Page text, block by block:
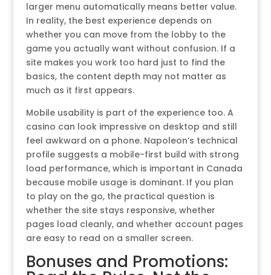
larger menu automatically means better value.
In reality, the best experience depends on
whether you can move from the lobby to the
game you actually want without confusion. If a
site makes you work too hard just to find the
basics, the content depth may not matter as
much as it first appears.
Mobile usability is part of the experience too. A
casino can look impressive on desktop and still
feel awkward on a phone. Napoleon’s technical
profile suggests a mobile-first build with strong
load performance, which is important in Canada
because mobile usage is dominant. If you plan
to play on the go, the practical question is
whether the site stays responsive, whether
pages load cleanly, and whether account pages
are easy to read on a smaller screen.
Bonuses and Promotions: